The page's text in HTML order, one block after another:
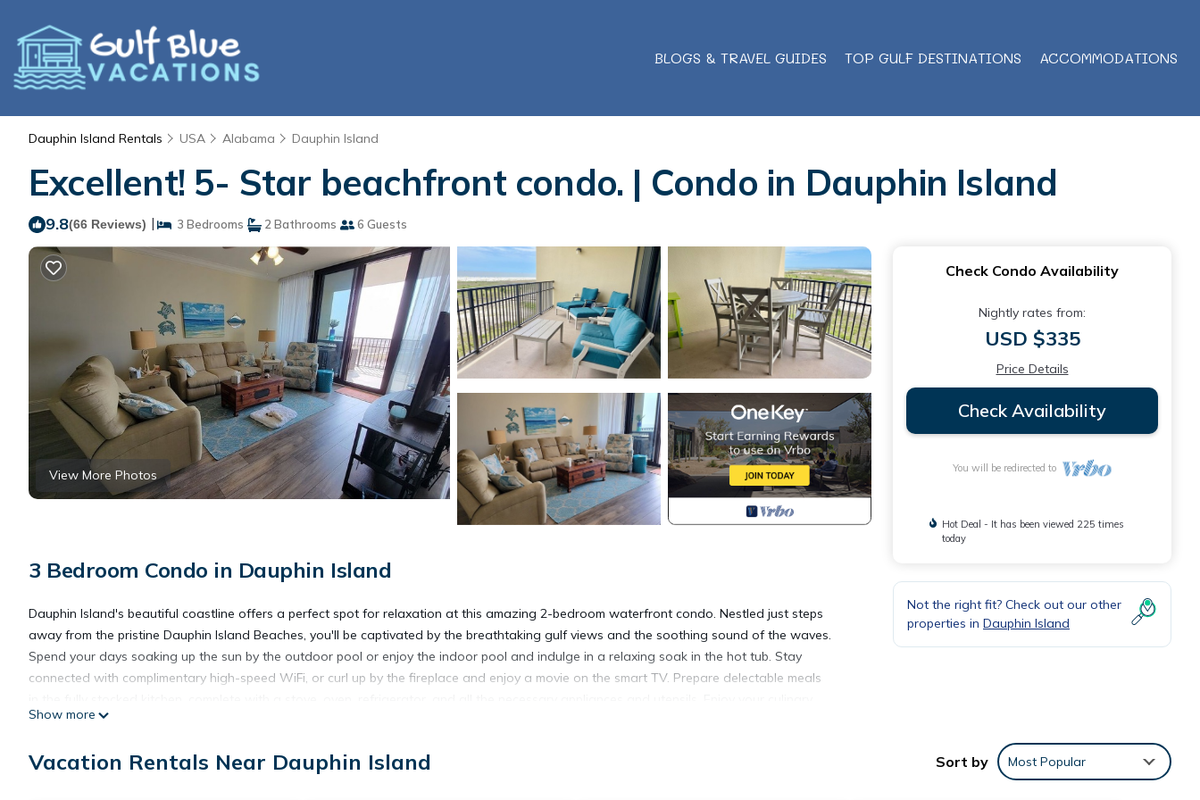
BLOGS & TRAVEL GUIDES TOP GULF DESTINATIONS ACCOMMODATIONS
Dauphin Island Rentals USA Alabama Dauphin Island
Excellent! 5- Star beachfront condo. | Condo in Dauphin Island
9.8(66 Reviews) | 3 Bedrooms 2 Bathrooms 6 Guests
View More Photos
3 Bedroom Condo in Dauphin Island
Dauphin Island's beautiful coastline offers a perfect spot for relaxation at this amazing 2-bedroom waterfront condo. Nestled just steps
away from the pristine Dauphin Island Beaches, you'll be captivated by the breathtaking gulf views and the soothing sound of the waves.
Spend your days soaking up the sun by the outdoor pool or enjoy the indoor pool and indulge in a relaxing soak in the hot tub. Stay
connected with complimentary high-speed WiFi, or curl up by the fireplace and enjoy a movie on the smart TV. Prepare delectable meals
creations at the dining table, or fire up the grill , located in the pool area. When it's time to explore, venture outside to the beautiful white
fitness room, you'll have everything you need for a truly rejuvenating and carefree vacation, there is also a sleeper sofa in the den, not
Show more
Check Condo Availability
Nightly rates from:
USD $335
Price Details
Check Availability
You will be redirected to
Hot Deal - It has been viewed 225 times
today
Not the right fit? Check out our other
properties in Dauphin Island
Vacation Rentals Near Dauphin Island Sort by Most Popular